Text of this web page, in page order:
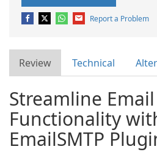
Report a Problem
Review Technical
Streamline Email
Functionality
EmailSMTP